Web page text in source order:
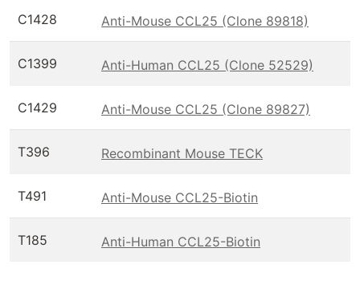
C1428 Anti-Mouse CCL25 (Clone 89818)
C1399 Anti-Human CCL25 (Clone 52529)
C1429 Anti-Mouse CCL25 (Clone 89827)
T396 Recombinant Mouse TECK
T491 Anti-Mouse CCL25-Biotin
T185 Anti-Human CCL25-Biotin